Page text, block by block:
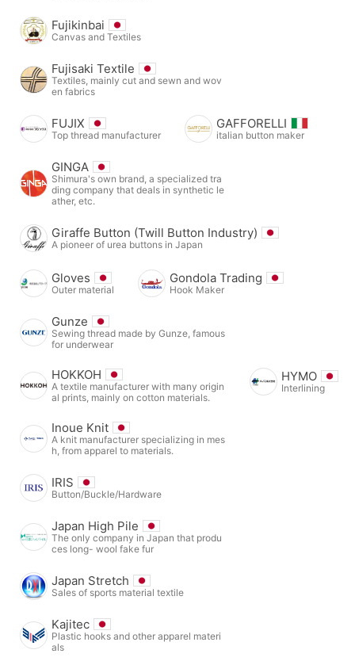
Fujikinbai
Canvas and Textiles
Fujisaki Textile
Textiles, mainly cut and sewn and wov
en fabrics
FUJIX
Top thread manufacturer
GAFFORELLI
italian button maker
GINGA
Shimura's own brand, a specialized tra
ding company that deals in synthetic le
ather, etc.
Giraffe Button (Twill Button Industry)
A pioneer of urea buttons in Japan
Gloves
Outer material
Gondola Trading
Hook Maker
Gunze
Sewing thread made by Gunze, famous
for underwear
HOKKOH
A textile manufacturer with many origin
al prints, mainly on cotton materials.
HYMO
Interlining
Inoue Knit
A knit manufacturer specializing in mes
h, from apparel to materials.
IRIS
Button/Buckle/Hardware
Japan High Pile
The only company in Japan that produ
ces long- wool fake fur
Japan Stretch
Sales of sports material textile
Kajitec
Plastic hooks and other apparel materi
als